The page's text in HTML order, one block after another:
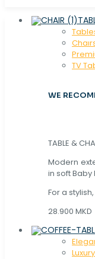
TV
WE
TABLE &
Modern
in soft Baby
For a
28.900 MKD